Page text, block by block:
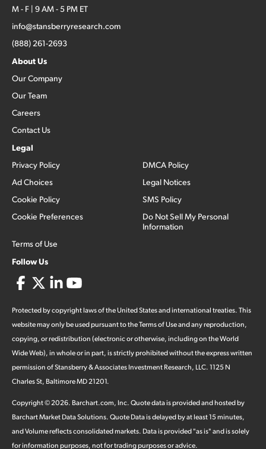
M - F | 9 AM - 5 PM ET
info@stansberryresearch.com
(888) 261-2693
About Us
Our Company
Our Team
Careers
Contact Us
Legal
Privacy Policy
Ad Choices
Cookie Policy
Cookie Preferences
Terms of Use
DMCA Policy
Legal Notices
SMS Policy
Do Not Sell My Personal
Information
Follow Us
Protected by copyright laws of the United States and international treaties. This
website may only be used pursuant to the Terms of Use and any reproduction,
copying, or redistribution (electronic or otherwise, including on the World
Wide Web), in whole or in part, is strictly prohibited without the express written
permission of Stansberry & Associates Investment Research, LLC. 1125 N
Charles St, Baltimore MD 21201.
Copyright ©2026. Barchart.com, Inc. Quote data is provided and hosted by
Barchart Market Data Solutions. Quote Data is delayed by at least 15 minutes,
and Volume reflects consolidated markets. Data is provided "as is" and is solely
for information purposes, not for trading purposes or advice.